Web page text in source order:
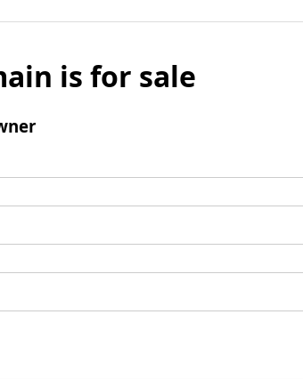
is for sale